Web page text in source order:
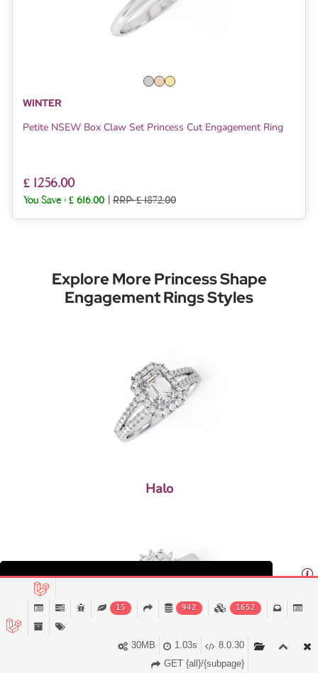
This website uses cookies to ensure you get the
best experience on our website.
Decline Accept
WINTER
Petite NSEW Box Claw Set Princess Cut Engagement Ring
£ 1256.00
You Save : £ 616.00 | RRP: £ 1872.00
Explore More Princess Shape
Engagement Rings Styles
Halo
15 942 1652
8.0.30
1.03s
30MB
GET {all}/{subpage}